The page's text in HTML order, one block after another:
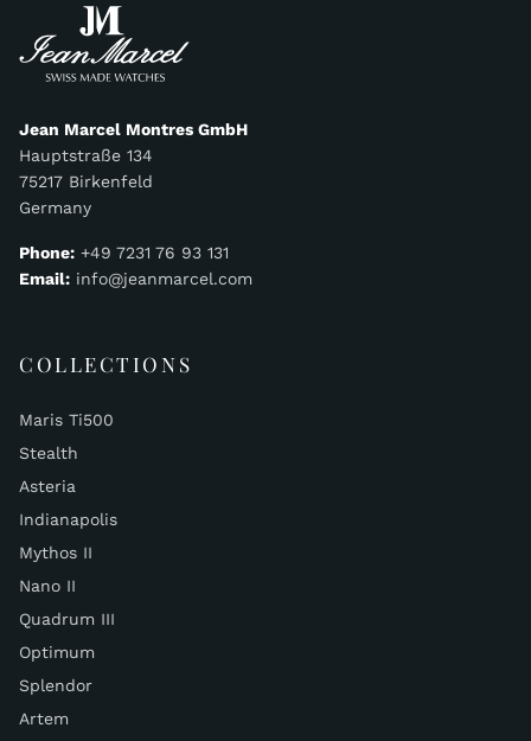
Jean Marcel Montres GmbH
Hauptstraße 134
75217 Birkenfeld
Germany
Phone: +49 7231 76 93 131
Email: info@jeanmarcel.com
COLLECTIONS
Maris Ti500
Stealth
Asteria
Indianapolis
Mythos II
Nano II
Quadrum III
Optimum
Splendor
Artem